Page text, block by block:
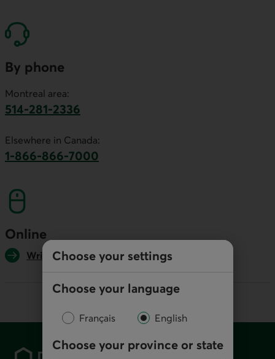
Choose your settings
Choose your language
Français English
Choose your province or state
By phone
Montreal area:
514-281-2336
Elsewhere in Canada:
1-866-866-7000
Online
Write us